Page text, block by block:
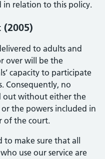
in relation to this policy.
to adults and
over will be the
capacity to participate
Consequently, no
out without either the
the powers included in
of the court.
make sure that all
use our service are